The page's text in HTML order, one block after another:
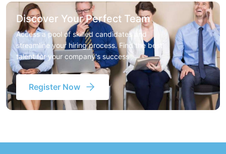
Discover Your Perfect Team
Access a pool of skilled candidates and
streamline your hiring process. Find the best
talent for your company's success
Register Now